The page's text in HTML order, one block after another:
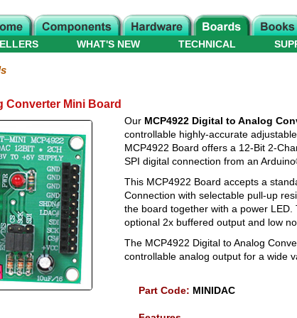
WHAT'S NEW TECHNICAL
Converter Mini Board
Our MCP4922 Digital to Analog
controllable highly-accurate
MCP4922 Board offers a 12-Bit 2-
SPI digital connection from an
This MCP4922 Board accepts a
Connection with selectable pull-up
the board together with a power
optional 2x buffered output and low
The MCP4922 Digital to Analog
controllable analog output for a wide
Part Code: MINIDAC